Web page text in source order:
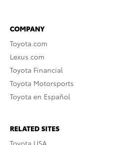
COMPANY
Toyota.com
Lexus.com
Toyota Financial
Toyota Motorsports
Toyota en Español
RELATED SITES